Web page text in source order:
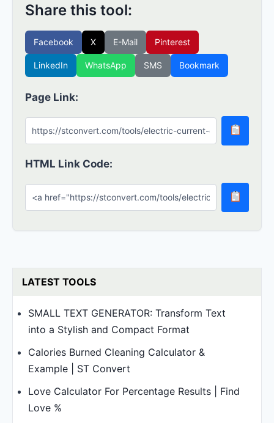
Share this tool:
Facebook X E-Mail Pinterest
LinkedIn WhatsApp SMS Bookmark
Page Link:
HTML Link Code:
LATEST TOOLS
SMALL TEXT GENERATOR: Transform Text
into a Stylish and Compact Format
Calories Burned Cleaning Calculator &
Example | ST Convert
Love Calculator For Percentage Results | Find
Love %